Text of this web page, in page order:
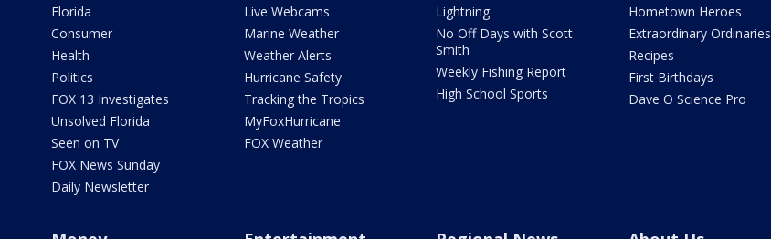
Florida
Consumer
Health
Politics
FOX 13 Investigates
Unsolved Florida
Seen on TV
FOX News Sunday
Daily Newsletter
Live Webcams
Marine Weather
Weather Alerts
Hurricane Safety
Tracking the Tropics
MyFoxHurricane
FOX Weather
Lightning
No Off Days with Scott
Smith
Weekly Fishing Report
High School Sports
Hometown Heroes
Extraordinary Ordinaries
Recipes
First Birthdays
Dave O Science Pro